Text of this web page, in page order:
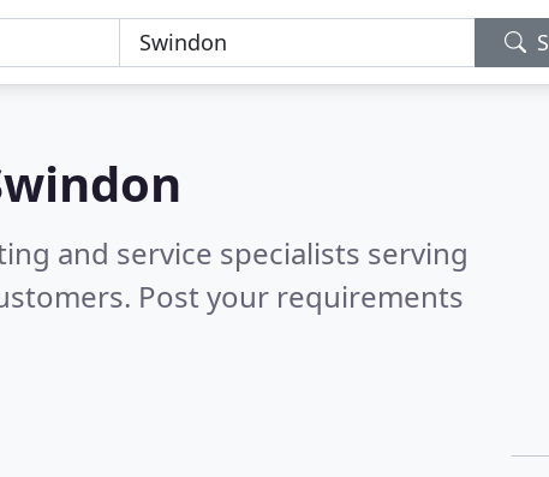
and service specialists serving
Post your requirements